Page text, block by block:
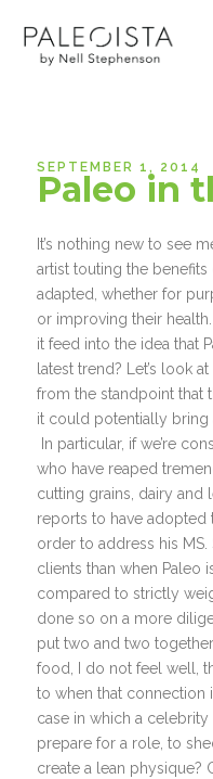
SEPTEMBER 1, 2014
Paleo in
It’s nothing new to see
artist touting the benefits
adapted, whether for
or improving their
it feed into the idea that
latest trend? Let’s look
from the standpoint that
it could potentially bring
In particular, if we’re
who have reaped
cutting grains, dairy and
reports to have adopted
order to address his MS.
clients than when Paleo
compared to strictly
done so on a more
put two and two
food, I do not feel well,
to when that connection
case in which a
prepare for a role, to
create a lean physique?